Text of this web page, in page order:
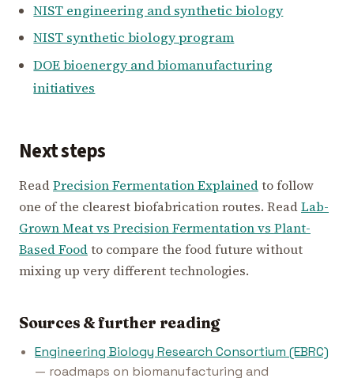
NIST engineering and synthetic biology
NIST synthetic biology program
DOE bioenergy and biomanufacturing
initiatives
Next steps
ReadPrecision Fermentation Explainedto follow
one of the clearest biofabrication routes. ReadLab-
Grown Meat vs Precision Fermentation vs Plant-
Based Foodto compare the food future without
mixing up very different technologies.
Sources & further reading
Engineering Biology Research Consortium (EBRC)
— roadmaps on biomanufacturing and